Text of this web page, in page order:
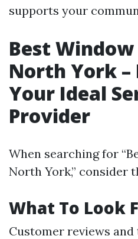
supports your
Best
North York –
Your Ideal
Provider
When searching for
North York,” consider
What To Look
Customer reviews